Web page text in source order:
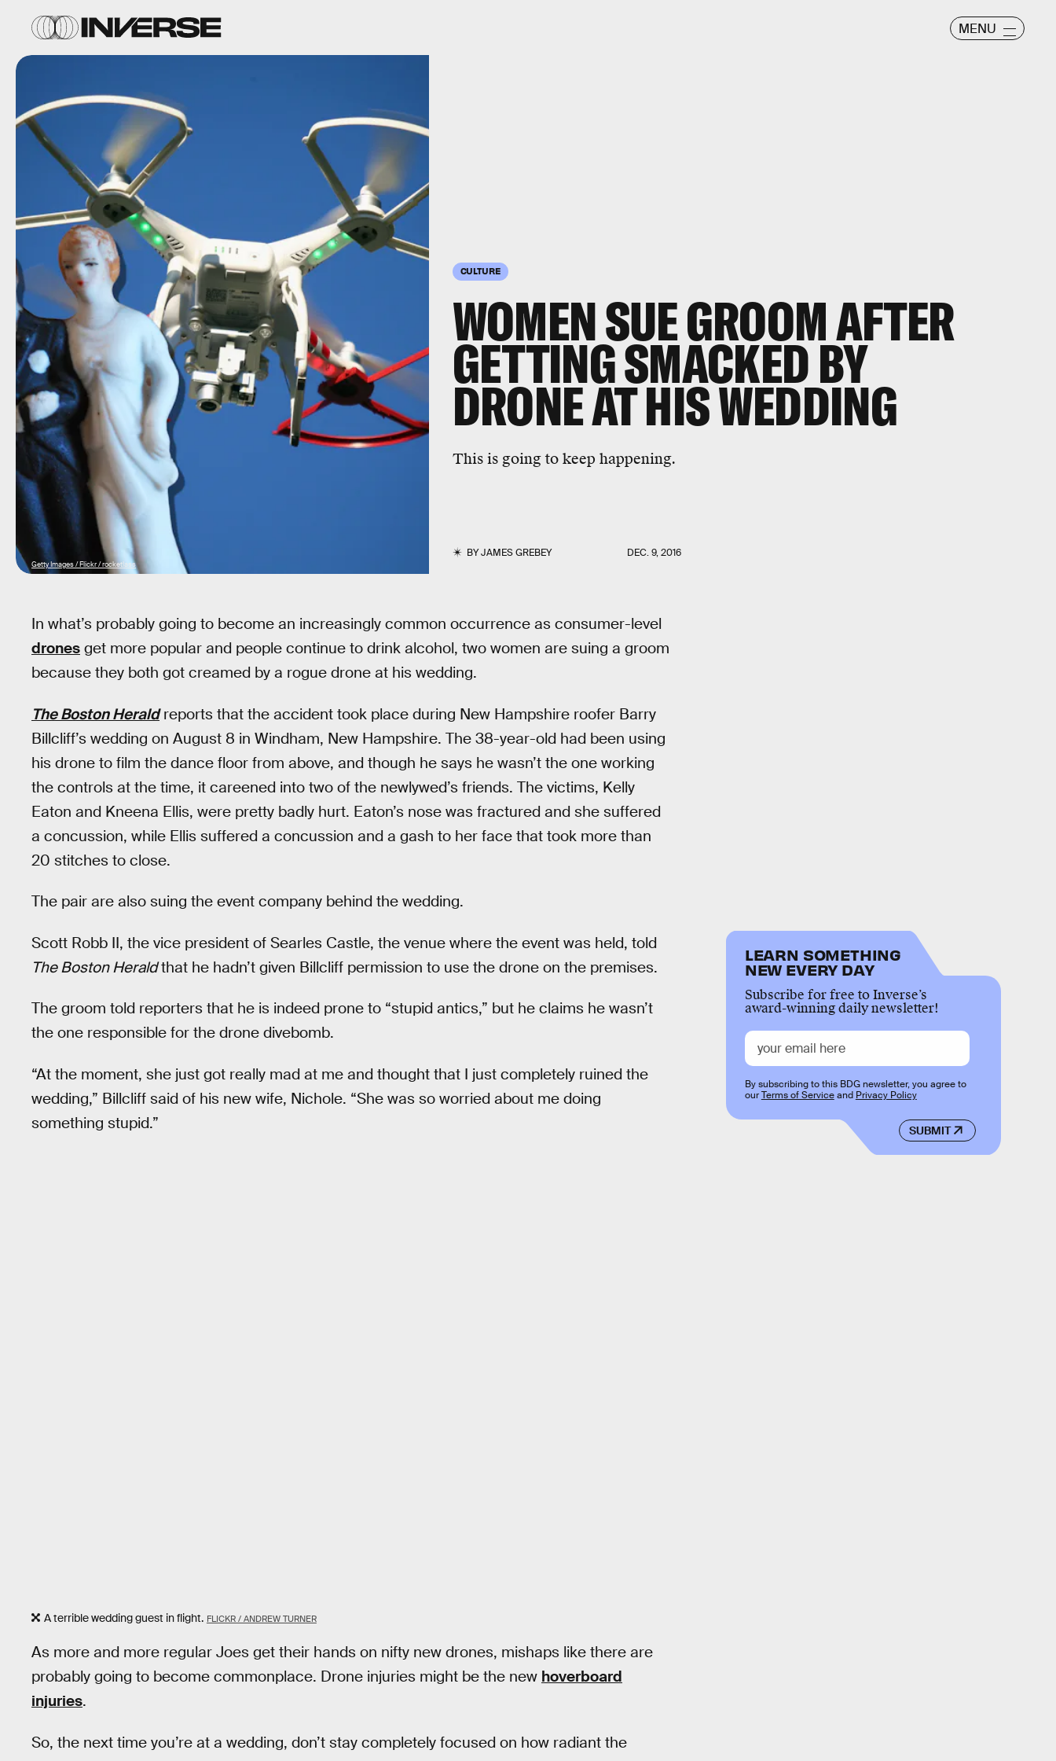
MENU
CULTURE
WOMEN SUE GROOM AFTER
GETTING SMACKED BY
DRONE AT HIS WEDDING
This is going to keep happening.
BYJAMES GREBEY DEC. 9, 2016
Getty Images / Flickr / rocketlass
In what’s probably going to become an increasingly common occurrence as consumer-level
drones get more popular and people continue to drink alcohol, two women are suing a groom
because they both got creamed by a rogue drone at his wedding.
The Boston Heraldreports that the accident took place during New Hampshire roofer Barry
Billcliff’s wedding on August 8 in Windham, New Hampshire. The 38-year-old had been using
his drone to film the dance floor from above, and though he says he wasn’t the one working
the controls at the time, it careened into two of the newlywed’s friends. The victims, Kelly
Eaton and Kneena Ellis, were pretty badly hurt. Eaton’s nose was fractured and she suffered
a concussion, while Ellis suffered a concussion and a gash to her face that took more than
20 stitches to close.
The pair are also suing the event company behind the wedding.
Scott Robb II, the vice president of Searles Castle, the venue where the event was held, told
The Boston Heraldthat he hadn’t given Billcliff permission to use the drone on the premises.
The groom told reporters that he is indeed prone to “stupid antics,” but he claims he wasn’t
the one responsible for the drone divebomb.
“At the moment, she just got really mad at me and thought that I just completely ruined the
wedding,” Billcliff said of his new wife, Nichole. “She was so worried about me doing
something stupid.”
A terrible wedding guest in flight. FLICKR / ANDREW TURNER
As more and more regular Joes get their hands on nifty new drones, mishaps like there are
probably going to become commonplace. Drone injuries might be the new hoverboard
injuries.
So, the next time you’re at a wedding, don’t stay completely focused on how radiant the
LEARN SOMETHING
NEW EVERY DAY
Subscribe for free to Inverse’s
award-winning daily newsletter!
SUBMIT
By subscribing to this BDG newsletter, you agree to
ourTerms of Serviceand Privacy Policy